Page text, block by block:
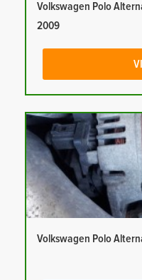
Volkswagen Polo
2009
Volkswagen Polo